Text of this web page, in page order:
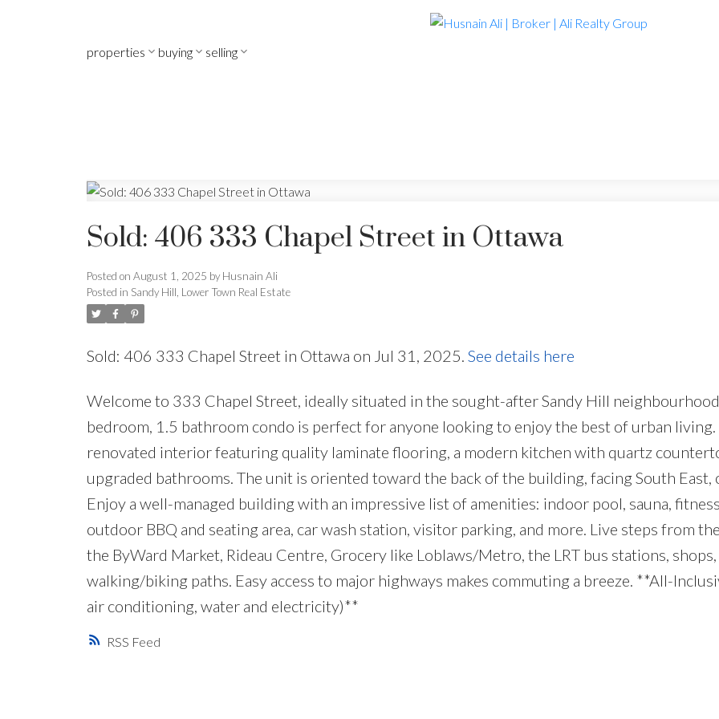
properties buying selling
RSS
Sold: 406 333 Chapel Street in Ottawa
Posted on August 1, 2025 by Husnain Ali
Posted in Sandy Hill, Lower Town Real Estate
Sold: 406 333 Chapel Street in Ottawa on Jul 31, 2025. See details here
Welcome to 333 Chapel Street, ideally situated in the sought-after Sandy Hill
bedroom, 1.5 bathroom condo is perfect for anyone looking to enjoy the best of urban
renovated interior featuring quality laminate flooring, a modern kitchen with quartz
upgraded bathrooms. The unit is oriented toward the back of the building, facing South
Enjoy a well-managed building with an impressive list of amenities: indoor pool, sauna,
outdoor BBQ and seating area, car wash station, visitor parking, and more. Live steps from
the ByWard Market, Rideau Centre, Grocery like Loblaws/Metro, the LRT bus stations,
walking/biking paths. Easy access to major highways makes commuting a breeze. **All-
air conditioning, water and electricity)**